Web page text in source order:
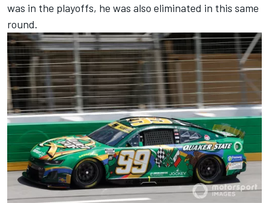
was in the playoffs, he was also eliminated in this same
round.